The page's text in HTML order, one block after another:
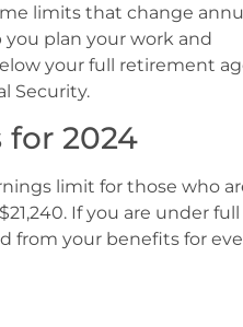
limits that change
plan your work and
your full retirement
Security.
2024
limit for those who
If you are under full
from your benefits for